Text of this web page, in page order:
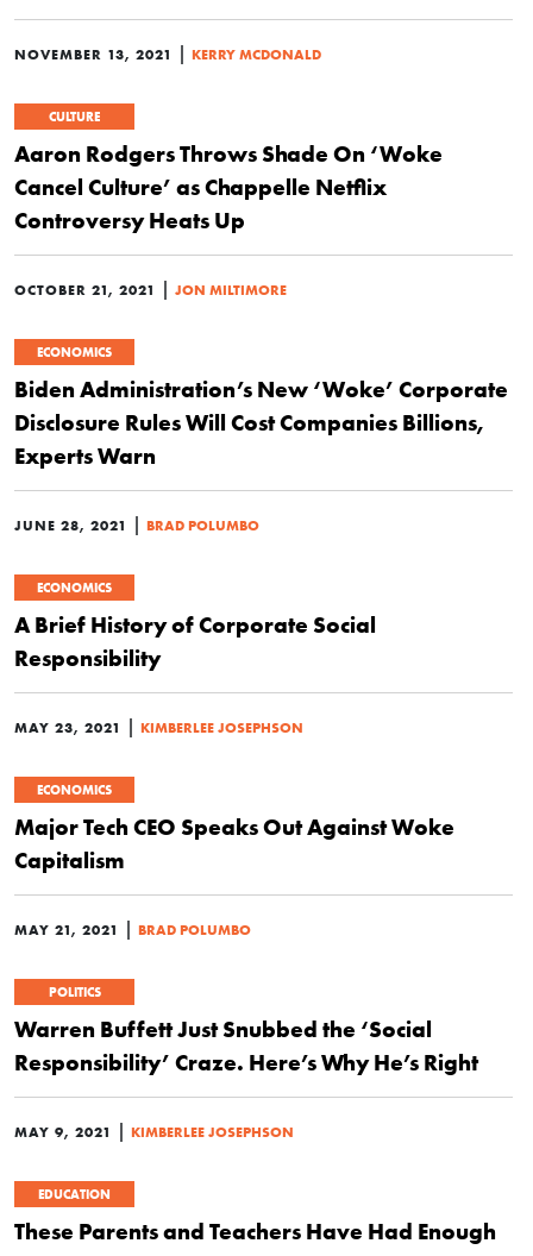
NOVEMBER 13, 2021 | KERRY MCDONALD
CULTURE
Aaron Rodgers Throws Shade On ‘Woke
Cancel Culture’ as Chappelle Netflix
Controversy Heats Up
OCTOBER 21, 2021 | JON MILTIMORE
ECONOMICS
Biden Administration’s New ‘Woke’ Corporate
Disclosure Rules Will Cost Companies Billions,
Experts Warn
JUNE 28, 2021 | BRAD POLUMBO
ECONOMICS
A Brief History of Corporate Social
Responsibility
MAY 23, 2021 | KIMBERLEE JOSEPHSON
ECONOMICS
Major Tech CEO Speaks Out Against Woke
Capitalism
MAY 21, 2021 | BRAD POLUMBO
POLITICS
Warren Buffett Just Snubbed the ‘Social
Responsibility’ Craze. Here’s Why He’s Right
MAY 9, 2021 | KIMBERLEE JOSEPHSON
EDUCATION
These Parents and Teachers Have Had Enough